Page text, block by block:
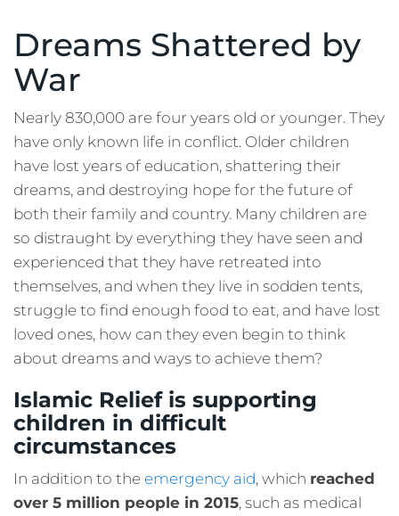
Dreams Shattered by
War
Nearly 830,000 are four years old or younger. They
have only known life in conflict. Older children
have lost years of education, shattering their
dreams, and destroying hope for the future of
both their family and country. Many children are
so distraught by everything they have seen and
experienced that they have retreated into
themselves, and when they live in sodden tents,
struggle to find enough food to eat, and have lost
loved ones, how can they even begin to think
about dreams and ways to achieve them?
Islamic Relief is supporting
children in difficult
circumstances
In addition to the emergency aid, which reached
over 5 million people in 2015, such as medical